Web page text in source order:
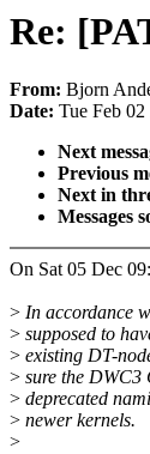
Re:
From: Bjorn
Date: Tue Feb
Next
Previous
Next in
Messages
On Sat 05 Dec
> In accordance
> supposed to
> existing DT-
> sure the DWC3
> deprecated
> newer kernels.
>